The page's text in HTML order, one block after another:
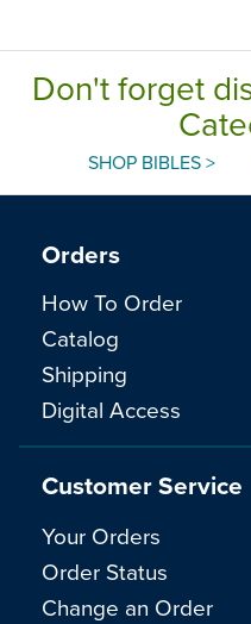
Don't forget
SHOP BIBLES >
Orders
How To Order
Catalog
Shipping
Digital Access
Customer Service
Your Orders
Order Status
Change an Order